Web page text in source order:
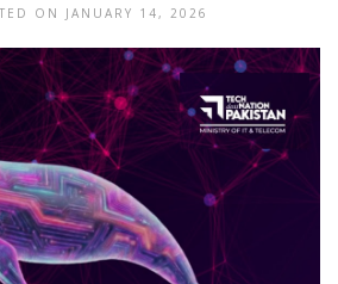
ON JANUARY 14, 2026